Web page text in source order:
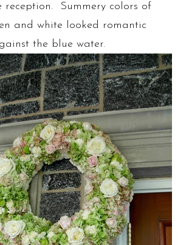
reception. Summery colors of
and white looked romantic
the blue water.